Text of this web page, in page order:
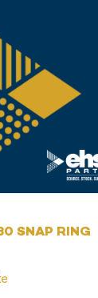
SNAP RING